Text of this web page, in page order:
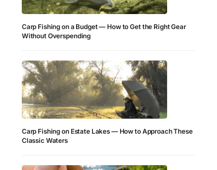
Carp Fishing on a Budget — How to Get the Right Gear
Without Overspending
Carp Fishing on Estate Lakes — How to Approach These
Classic Waters